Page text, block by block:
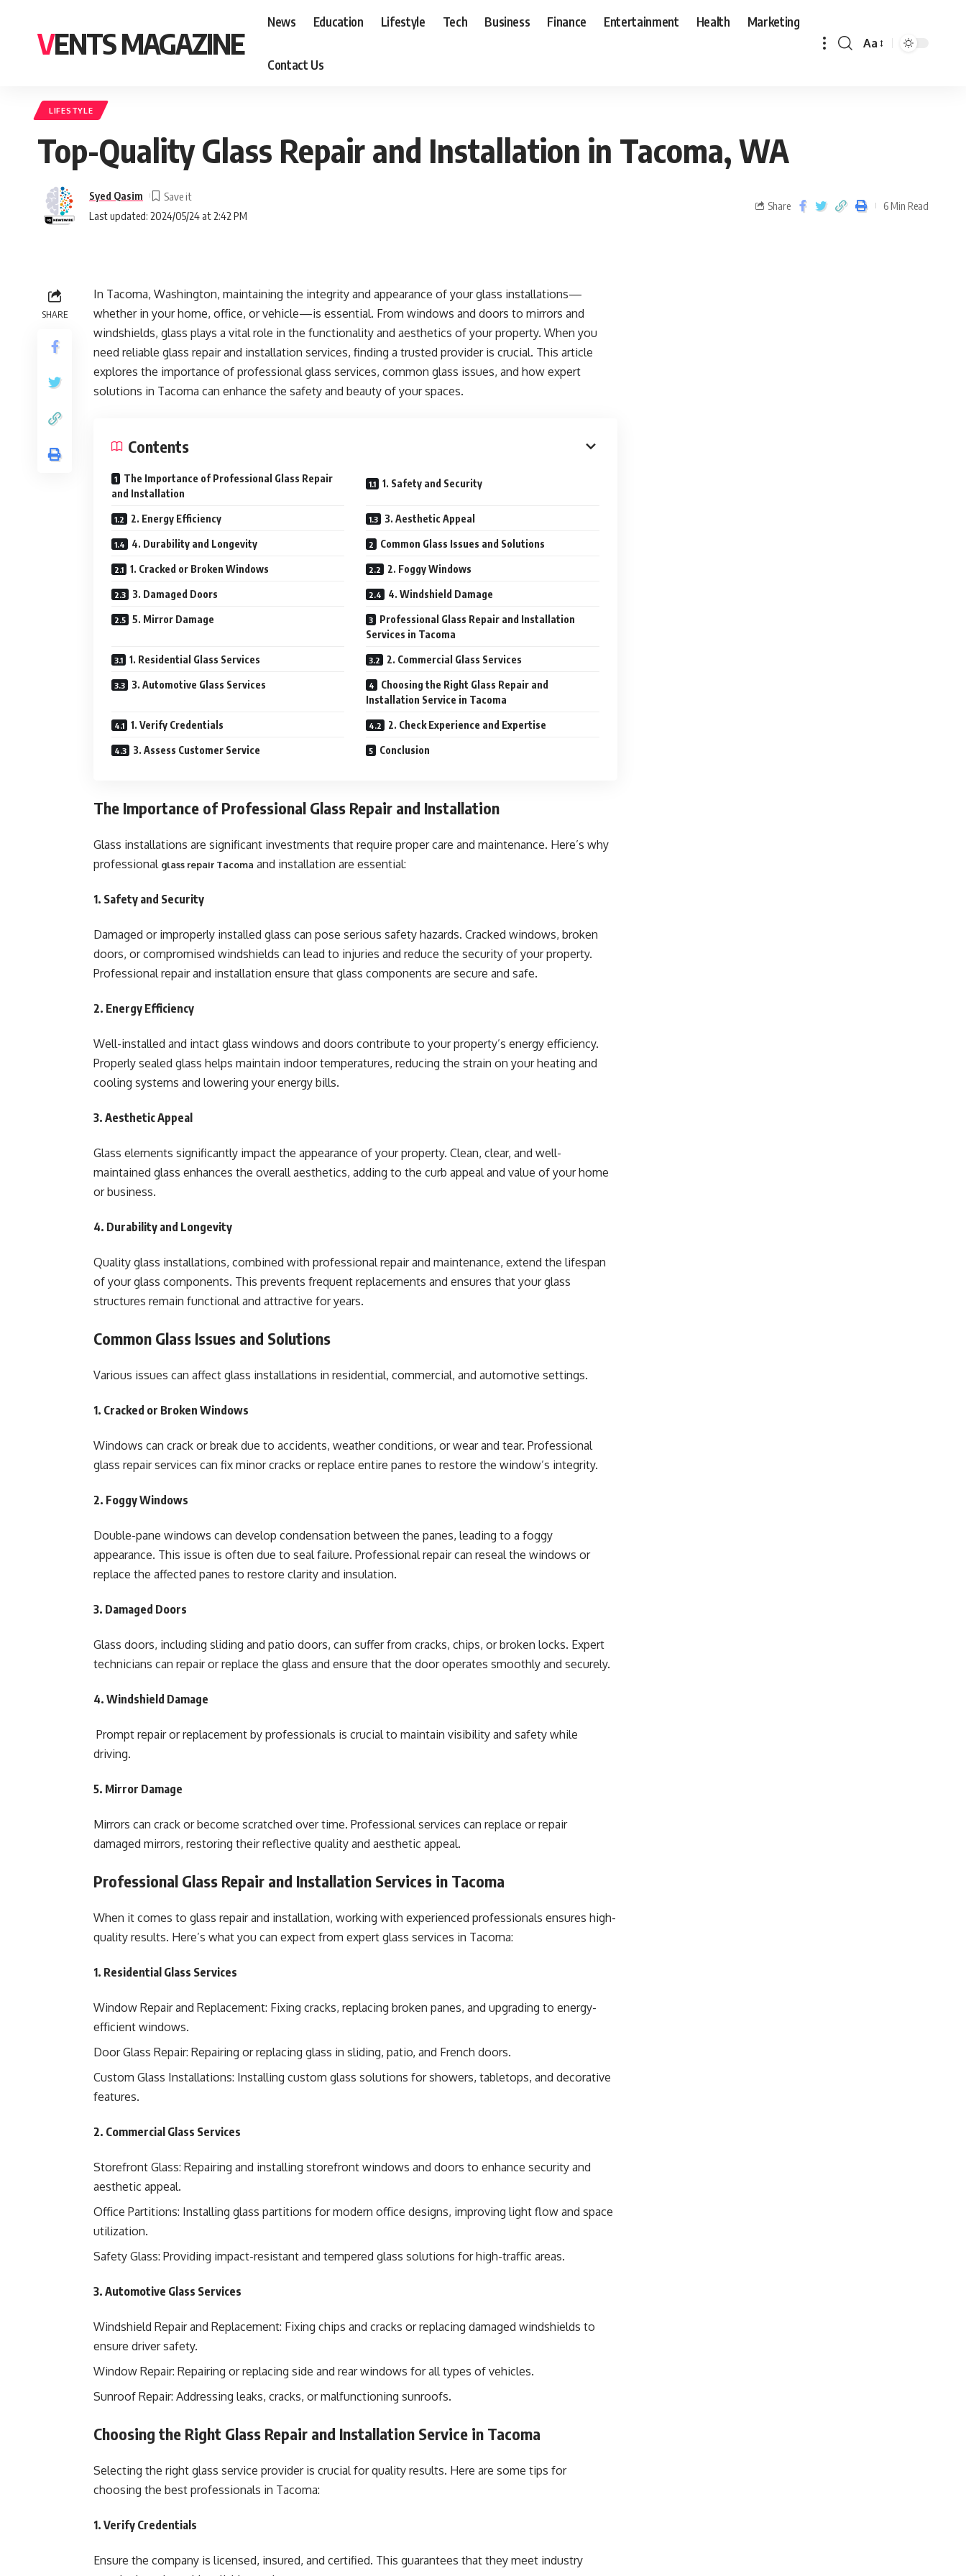
VENTS MAGAZINE
News Education Lifestyle Tech Business Finance Entertainment Health Marketing
Contact Us
Aa
LIFESTYLE
Top-Quality Glass Repair and Installation in Tacoma, WA
Last updated: 2024/05/24 at 2:42 PM
Syed Qasim
Share 6 Min Read
SHARE
In Tacoma, Washington, maintaining the integrity and appearance of your glass installations—
whether in your home, office, or vehicle—is essential. From windows and doors to mirrors and
windshields, glass plays a vital role in the functionality and aesthetics of your property. When you
need reliable glass repair and installation services, finding a trusted provider is crucial. This article
explores the importance of professional glass services, common glass issues, and how expert
solutions in Tacoma can enhance the safety and beauty of your spaces.
Contents
The Importance of Professional Glass Repair
and Installation
1. Safety and Security
2. Energy Efficiency 3. Aesthetic Appeal
4. Durability and Longevity Common Glass Issues and Solutions
1. Cracked or Broken Windows 2. Foggy Windows
3. Damaged Doors 4. Windshield Damage
5. Mirror Damage
Professional Glass Repair and Installation
Services in Tacoma
1. Residential Glass Services 2. Commercial Glass Services
3. Automotive Glass Services
Choosing the Right Glass Repair and
Installation Service in Tacoma
1. Verify Credentials 2. Check Experience and Expertise
3. Assess Customer Service Conclusion
The Importance of Professional Glass Repair and Installation
Glass installations are significant investments that require proper care and maintenance. Here’s why
professional glass repair Tacoma and installation are essential:
1. Safety and Security
Damaged or improperly installed glass can pose serious safety hazards. Cracked windows, broken
doors, or compromised windshields can lead to injuries and reduce the security of your property.
Professional repair and installation ensure that glass components are secure and safe.
2. Energy Efficiency
Well-installed and intact glass windows and doors contribute to your property’s energy efficiency.
Properly sealed glass helps maintain indoor temperatures, reducing the strain on your heating and
cooling systems and lowering your energy bills.
3. Aesthetic Appeal
Glass elements significantly impact the appearance of your property. Clean, clear, and well-
maintained glass enhances the overall aesthetics, adding to the curb appeal and value of your home
or business.
4. Durability and Longevity
Quality glass installations, combined with professional repair and maintenance, extend the lifespan
of your glass components. This prevents frequent replacements and ensures that your glass
structures remain functional and attractive for years.
Common Glass Issues and Solutions
Various issues can affect glass installations in residential, commercial, and automotive settings.
1. Cracked or Broken Windows
Windows can crack or break due to accidents, weather conditions, or wear and tear. Professional
glass repair services can fix minor cracks or replace entire panes to restore the window’s integrity.
2. Foggy Windows
Double-pane windows can develop condensation between the panes, leading to a foggy
appearance. This issue is often due to seal failure. Professional repair can reseal the windows or
replace the affected panes to restore clarity and insulation.
3. Damaged Doors
Glass doors, including sliding and patio doors, can suffer from cracks, chips, or broken locks. Expert
technicians can repair or replace the glass and ensure that the door operates smoothly and securely.
4. Windshield Damage
Prompt repair or replacement by professionals is crucial to maintain visibility and safety while
driving.
5. Mirror Damage
Mirrors can crack or become scratched over time. Professional services can replace or repair
damaged mirrors, restoring their reflective quality and aesthetic appeal.
Professional Glass Repair and Installation Services in Tacoma
When it comes to glass repair and installation, working with experienced professionals ensures high-
quality results. Here’s what you can expect from expert glass services in Tacoma:
1. Residential Glass Services
Window Repair and Replacement: Fixing cracks, replacing broken panes, and upgrading to energy-
efficient windows.
Door Glass Repair: Repairing or replacing glass in sliding, patio, and French doors.
Custom Glass Installations: Installing custom glass solutions for showers, tabletops, and decorative
features.
2. Commercial Glass Services
Storefront Glass: Repairing and installing storefront windows and doors to enhance security and
aesthetic appeal.
Office Partitions: Installing glass partitions for modern office designs, improving light flow and space
utilization.
Safety Glass: Providing impact-resistant and tempered glass solutions for high-traffic areas.
3. Automotive Glass Services
Windshield Repair and Replacement: Fixing chips and cracks or replacing damaged windshields to
ensure driver safety.
Window Repair: Repairing or replacing side and rear windows for all types of vehicles.
Sunroof Repair: Addressing leaks, cracks, or malfunctioning sunroofs.
Choosing the Right Glass Repair and Installation Service in Tacoma
Selecting the right glass service provider is crucial for quality results. Here are some tips for
choosing the best professionals in Tacoma:
1. Verify Credentials
Ensure the company is licensed, insured, and certified. This guarantees that they meet industry